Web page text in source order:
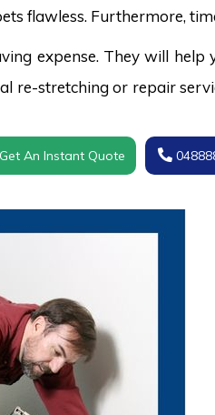
flawless. Furthermore,
expense. They will
stretching or repair
An Instant Quote